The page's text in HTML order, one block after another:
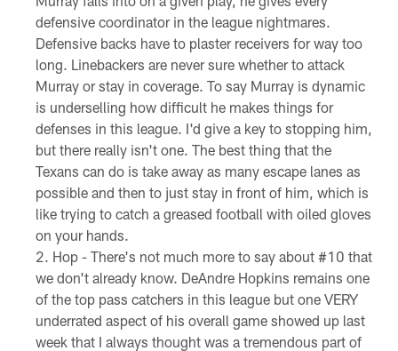
defensive coordinator in the league nightmares.
Defensive backs have to plaster receivers for way too
long. Linebackers are never sure whether to attack
Murray or stay in coverage. To say Murray is dynamic
is underselling how difficult he makes things for
defenses in this league. I'd give a key to stopping him,
but there really isn't one. The best thing that the
Texans can do is take away as many escape lanes as
possible and then to just stay in front of him, which is
like trying to catch a greased football with oiled gloves
on your hands.
Hop - There's not much more to say about #10 that
we don't already know. DeAndre Hopkins remains one
of the top pass catchers in this league but one VERY
underrated aspect of his overall game showed up last
week that I always thought was a tremendous part of